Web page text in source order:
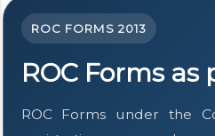
ROC FORMS 2013
ROC Forms as
ROC Forms under the